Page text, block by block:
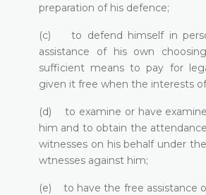
preparation of his defence;
(c) to defend himself in
assistance of his own
sufficient means to pay for
given it free when the interests
(d) to examine or have
him and to obtain the
witnesses on his behalf under
wtnesses against him;
(e) to have the free assistance